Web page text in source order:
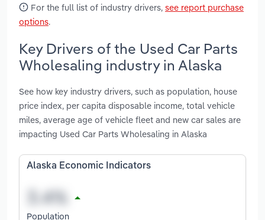
For the full list of industry drivers, see report purchase
options.
Key Drivers of the Used Car Parts
Wholesaling industry in Alaska
See how key industry drivers, such as population, house
price index, per capita disposable income, total vehicle
miles, average age of vehicle fleet and new car sales are
impacting Used Car Parts Wholesaling in Alaska
Alaska Economic Indicators
Population